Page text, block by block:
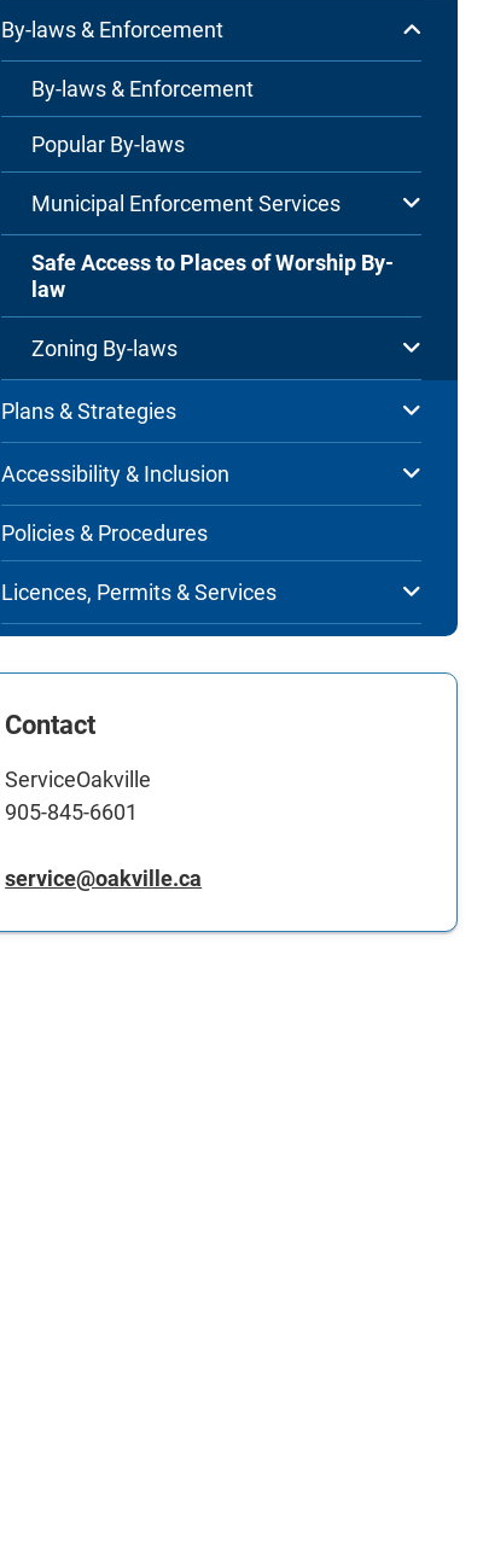
By-laws & Enforcement
By-laws & Enforcement
Popular By-laws
Municipal Enforcement Services
Safe Access to Places of Worship By-
law
Zoning By-laws
Plans & Strategies
Accessibility & Inclusion
Policies & Procedures
Licences, Permits & Services
Contact
ServiceOakville
905-845-6601
service@oakville.ca